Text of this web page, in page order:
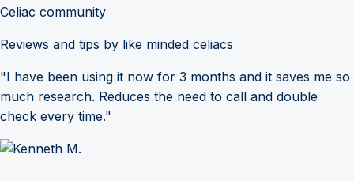
Celiac community
Reviews and tips by like minded celiacs
"I have been using it now for 3 months and it saves me so
much research. Reduces the need to call and double
check every time."